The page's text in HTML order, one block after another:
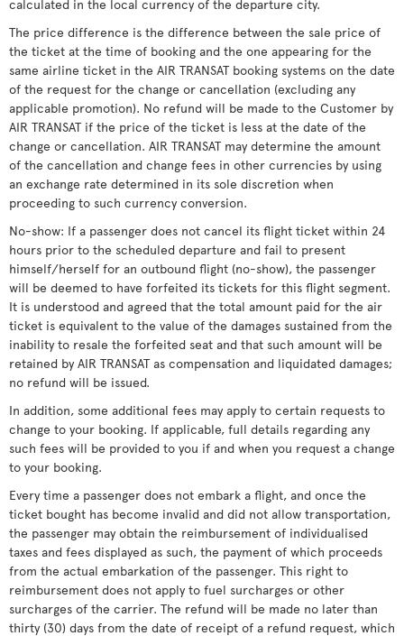
calculated in the local currency of the departure city.
The price difference is the difference between the sale price of
the ticket at the time of booking and the one appearing for the
same airline ticket in the AIR TRANSAT booking systems on the date
of the request for the change or cancellation (excluding any
applicable promotion). No refund will be made to the Customer by
AIR TRANSAT if the price of the ticket is less at the date of the
change or cancellation. AIR TRANSAT may determine the amount
of the cancellation and change fees in other currencies by using
an exchange rate determined in its sole discretion when
proceeding to such currency conversion.
No-show: If a passenger does not cancel its flight ticket within 24
hours prior to the scheduled departure and fail to present
himself/herself for an outbound flight (no-show), the passenger
will be deemed to have forfeited its tickets for this flight segment.
It is understood and agreed that the total amount paid for the air
ticket is equivalent to the value of the damages sustained from the
inability to resale the forfeited seat and that such amount will be
retained by AIR TRANSAT as compensation and liquidated damages;
no refund will be issued.
In addition, some additional fees may apply to certain requests to
change to your booking. If applicable, full details regarding any
such fees will be provided to you if and when you request a change
to your booking.
Every time a passenger does not embark a flight, and once the
ticket bought has become invalid and did not allow transportation,
the passenger may obtain the reimbursement of individualised
taxes and fees displayed as such, the payment of which proceeds
from the actual embarkation of the passenger. This right to
reimbursement does not apply to fuel surcharges or other
surcharges of the carrier. The refund will be made no later than
thirty (30) days from the date of receipt of a refund request, which